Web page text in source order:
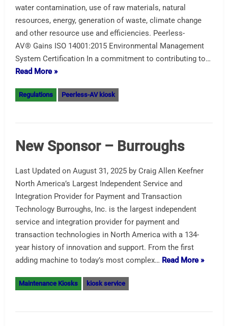
water contamination, use of raw materials, natural
resources, energy, generation of waste, climate change
and other resource use and efficiencies. Peerless-
AV® Gains ISO 14001:2015 Environmental Management
System Certification In a commitment to contributing to…
Read More »
Regulations Peerless-AV kiosk
New Sponsor – Burroughs
Last Updated on August 31, 2025 by Craig Allen Keefner
North America’s Largest Independent Service and
Integration Provider for Payment and Transaction
Technology Burroughs, Inc. is the largest independent
service and integration provider for payment and
transaction technologies in North America with a 134-
year history of innovation and support. From the first
adding machine to today’s most complex… Read More »
Maintenance Kiosks kiosk service